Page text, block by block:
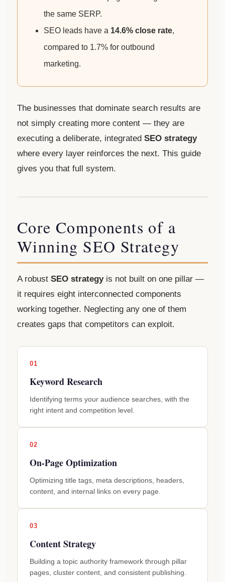
the same SERP.
SEO leads have a 14.6% close rate,
compared to 1.7% for outbound
marketing.
The businesses that dominate search results are
not simply creating more content — they are
executing a deliberate, integrated SEO strategy
where every layer reinforces the next. This guide
gives you that full system.
Core Components of a
Winning SEO Strategy
A robust SEO strategyis not built on one pillar —
it requires eight interconnected components
working together. Neglecting any one of them
creates gaps that competitors can exploit.
01
Keyword Research
Identifying terms your audience searches, with the
right intent and competition level.
02
On-Page Optimization
Optimizing title tags, meta descriptions, headers,
content, and internal links on every page.
03
Content Strategy
Building a topic authority framework through pillar
pages, cluster content, and consistent publishing.